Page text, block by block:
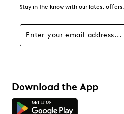
Stay in the know with our latest offers.
Download the App